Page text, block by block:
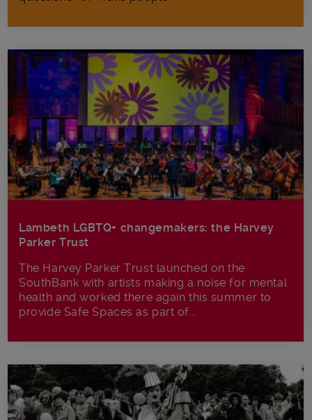
Lambeth LGBTQ+ changemakers: the Harvey
Parker Trust
The Harvey Parker Trust launched on the
SouthBank with artists making a noise for mental
health and worked there again this summer to
provide Safe Spaces as part of...